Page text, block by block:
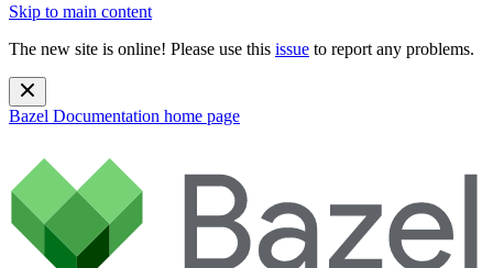
Skip to main content
The new site is online! Please use this issue to report any problems.
Bazel Documentation home page